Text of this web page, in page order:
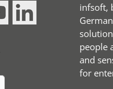
infsoft,
people
and
for